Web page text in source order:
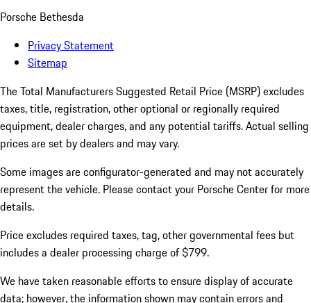
Porsche Bethesda
Privacy Statement
Sitemap
The Total Manufacturers Suggested Retail Price (MSRP) excludes
taxes, title, registration, other optional or regionally required
equipment, dealer charges, and any potential tariffs. Actual selling
prices are set by dealers and may vary.
Some images are configurator-generated and may not accurately
represent the vehicle. Please contact your Porsche Center for more
details.
Price excludes required taxes, tag, other governmental fees but
includes a dealer processing charge of $799.
We have taken reasonable efforts to ensure display of accurate
data; however, the information shown may contain errors and